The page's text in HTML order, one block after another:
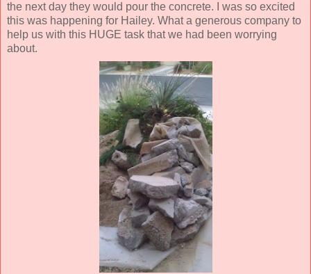
the next day they would pour the concrete. I was so excited
this was happening for Hailey. What a generous company to
help us with this HUGE task that we had been worrying
about.